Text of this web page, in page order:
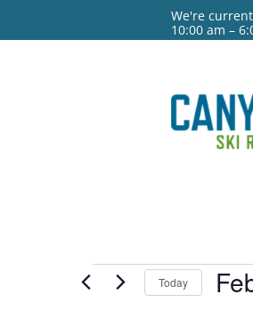
We're
10:00 am –
EventsToday